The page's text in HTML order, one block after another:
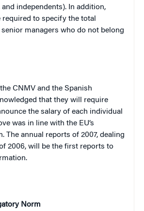
and independents). In addition,
to specify the total
managers who do not belong
CNMV and the Spanish
that they will require
the salary of each individual
was in line with the EU’s
The annual reports of 2007, dealing
2006, will be the first reports to
Norm